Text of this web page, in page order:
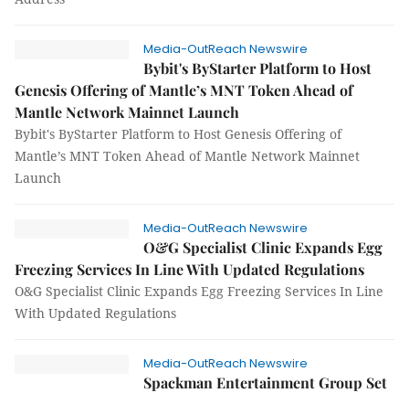
Media-OutReach Newswire
Bybit's ByStarter Platform to Host
Genesis Offering of Mantle’s MNT Token Ahead of
Mantle Network Mainnet Launch
Bybit's ByStarter Platform to Host Genesis Offering of
Mantle’s MNT Token Ahead of Mantle Network Mainnet
Launch
Media-OutReach Newswire
O&G Specialist Clinic Expands Egg
Freezing Services In Line With Updated Regulations
O&G Specialist Clinic Expands Egg Freezing Services In Line
With Updated Regulations
Media-OutReach Newswire
Spackman Entertainment Group Set